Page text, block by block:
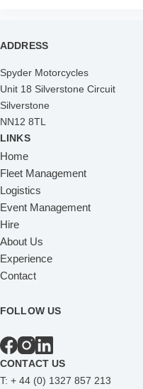
ADDRESS
Spyder Motorcycles
Unit 18 Silverstone Circuit
Silverstone
NN12 8TL
LINKS
Home
Fleet Management
Logistics
Event Management
Hire
About Us
Experience
Contact
FOLLOW US
CONTACT US
T: + 44 (0) 1327 857 213